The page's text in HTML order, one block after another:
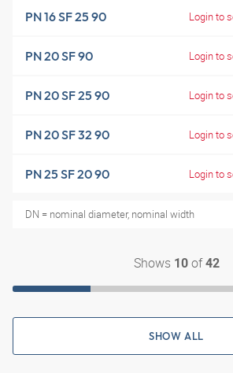
PN 16 SF 25 90 Login to
PN 20 SF 90 Login to
PN 20 SF 25 90 Login to
PN 20 SF 32 90 Login to
PN 25 SF 20 90 Login to
DN = nominal diameter, nominal width
Shows 10of42
SHOW ALL